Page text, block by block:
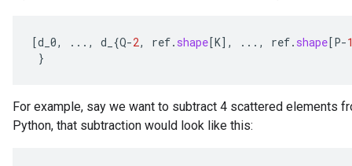
[d_0, ..., d_ {Q-2, ref. shape[K] , ..., ref. shape[P-
}
For example, say we want to subtract 4 scattered elements
Python, that subtraction would look like this: